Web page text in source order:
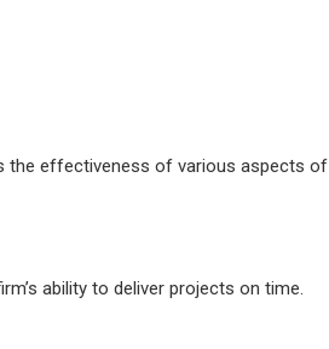
the effectiveness of various aspects of
ability to deliver projects on time.